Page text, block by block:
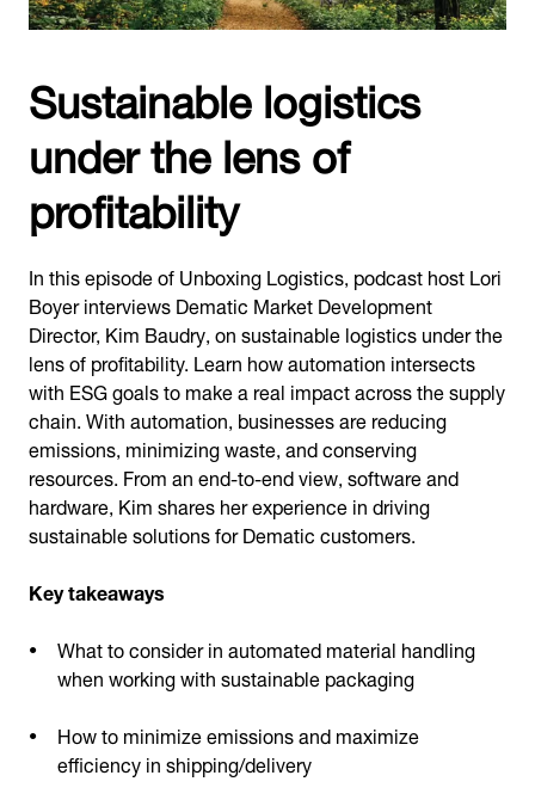
Sustainable logistics
under the lens of
profitability
In this episode of Unboxing Logistics, podcast host Lori
Boyer interviews Dematic Market Development
Director, Kim Baudry, on sustainable logistics under the
lens of profitability. Learn how automation intersects
with ESG goals to make a real impact across the supply
chain. With automation, businesses are reducing
emissions, minimizing waste, and conserving
resources. From an end-to-end view, software and
hardware, Kim shares her experience in driving
sustainable solutions for Dematic customers.
Key takeaways
What to consider in automated material handling
when working with sustainable packaging
How to minimize emissions and maximize
efficiency in shipping/delivery